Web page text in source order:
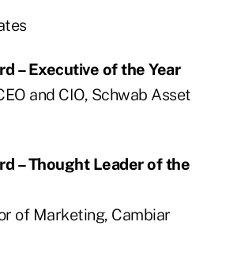
– Executive of the Year
and CIO, Schwab Asset
– Thought Leader of the
of Marketing, Cambiar